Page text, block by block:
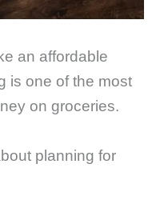
an affordable
is one of the most
on groceries.
planning for